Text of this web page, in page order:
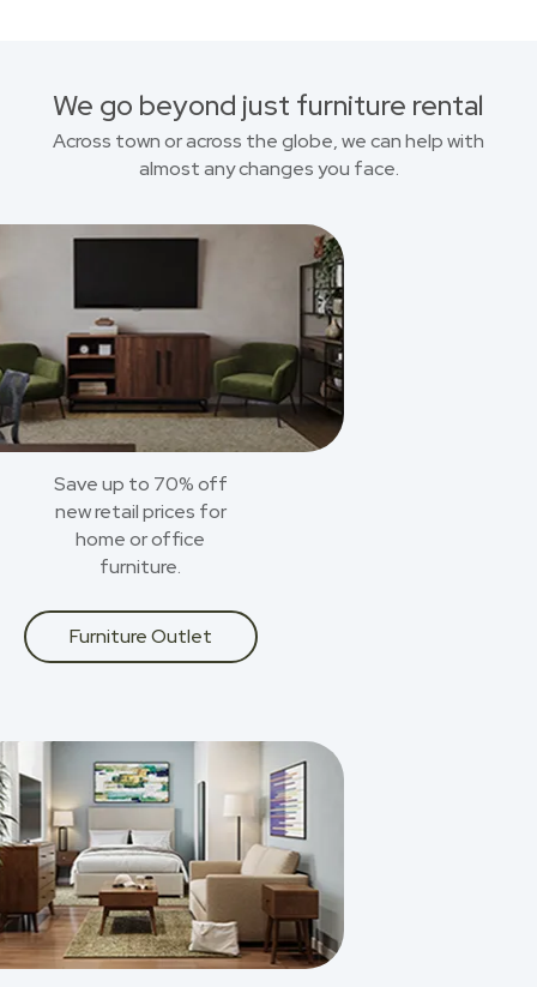
We go beyond just furniture rental
Across town or across the globe, we can help with
almost any changes you face.
Save up to 70% off
new retail prices for
home or office
furniture.
Furniture Outlet